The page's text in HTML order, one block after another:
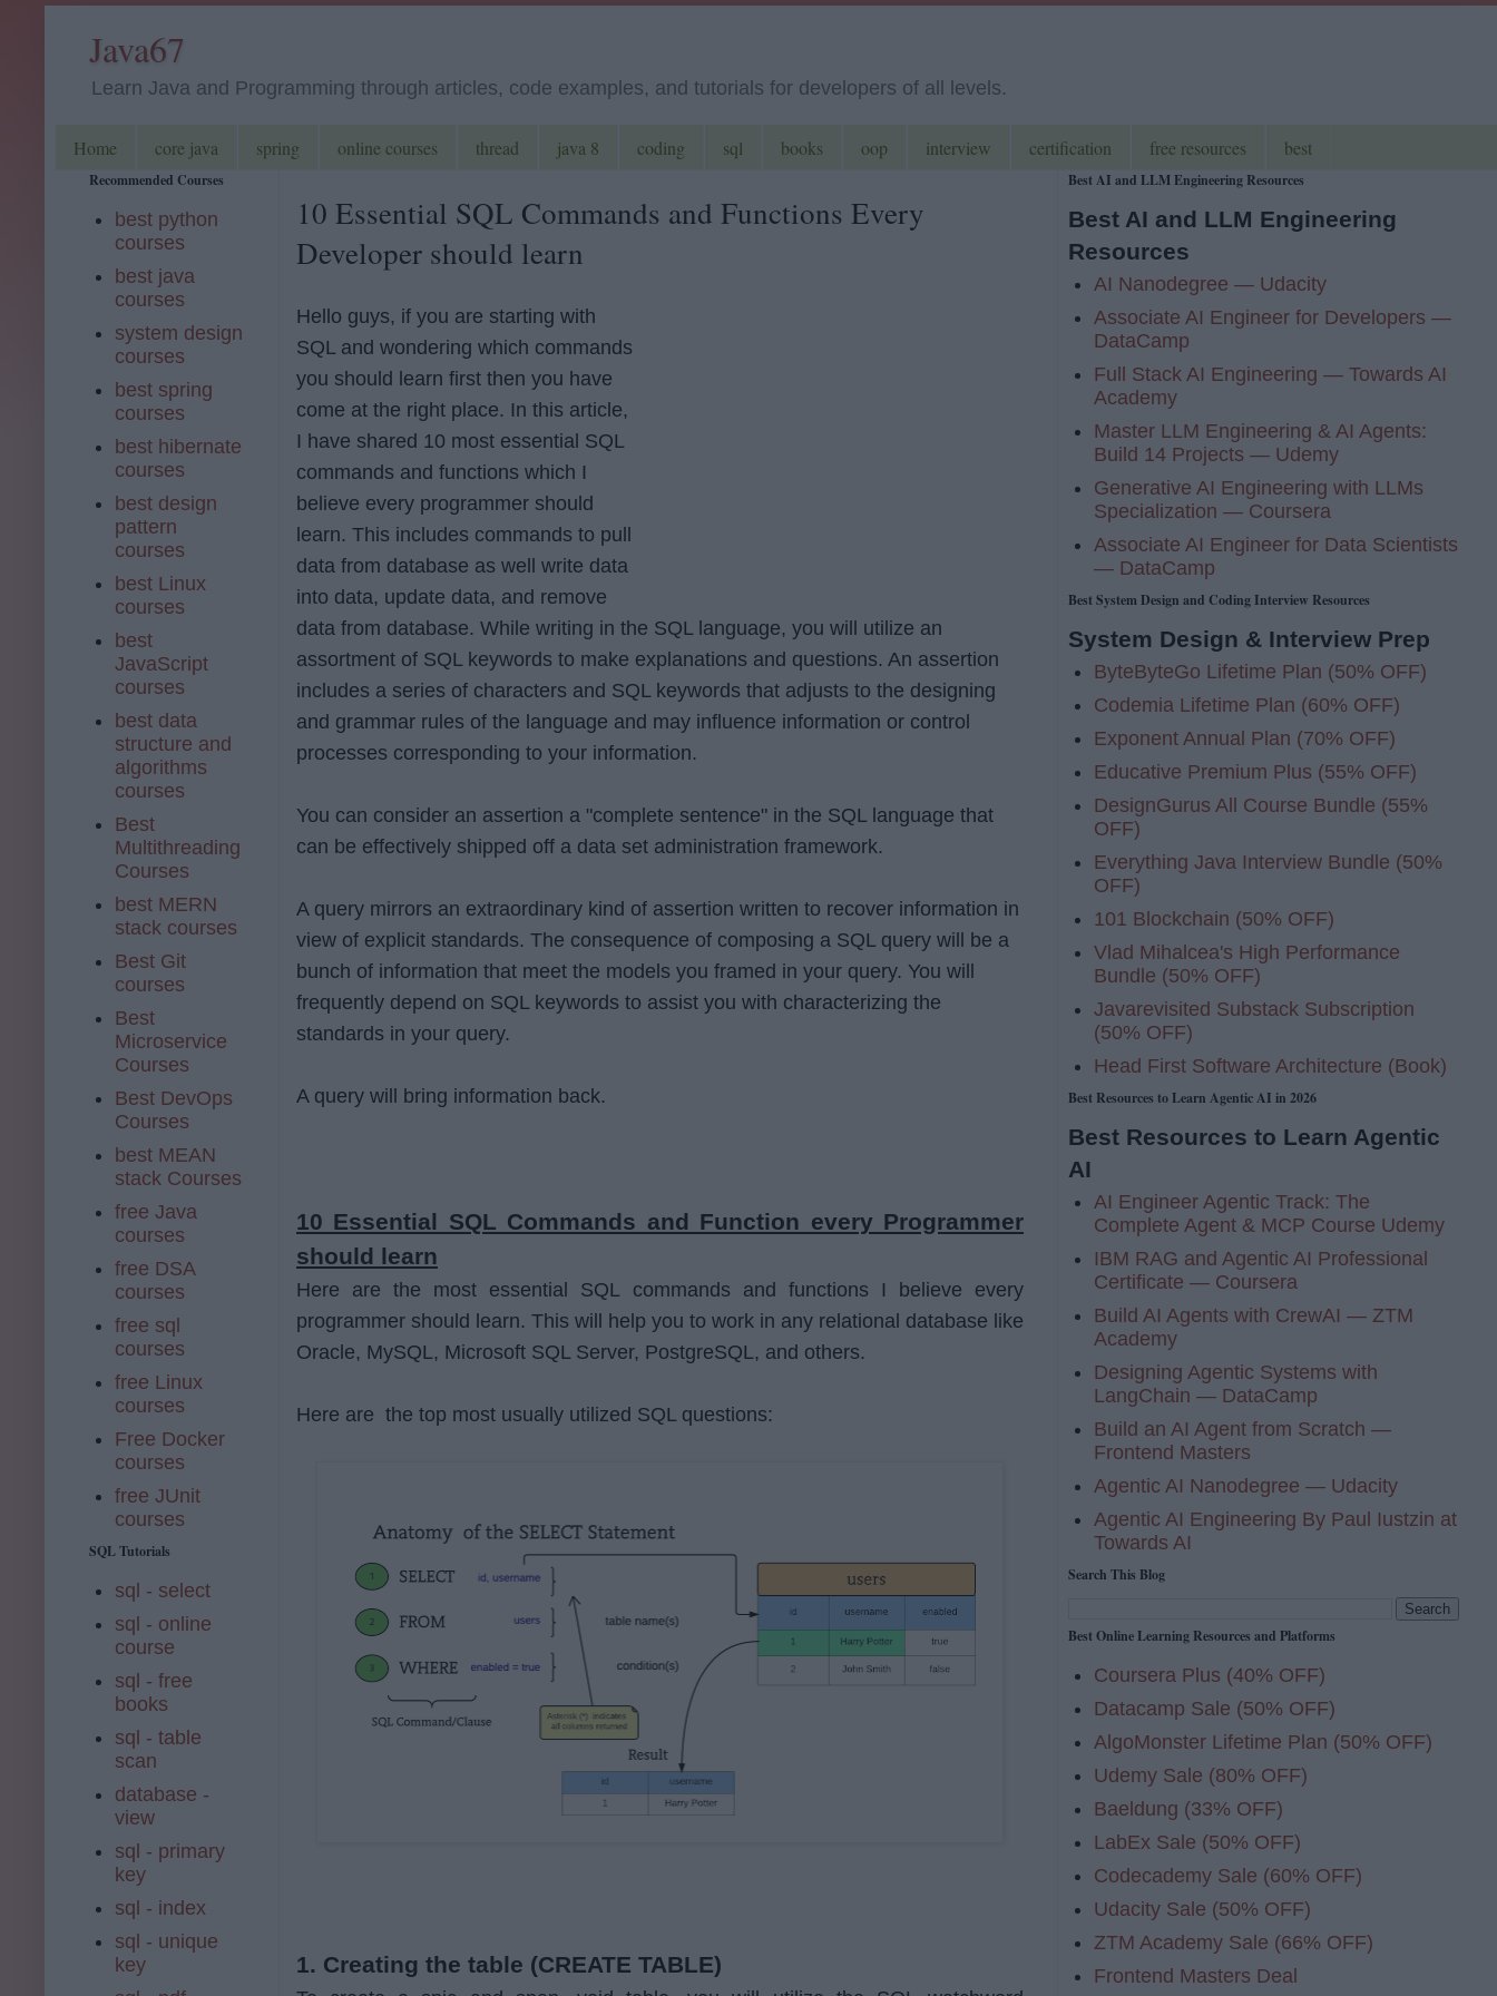
Java67
Learn Java and Programming through articles, code examples, and tutorials for developers of all levels.
Home core java spring online courses thread java 8 coding sql books oop interview certification free resources best
10 Essential SQL Commands and Functions Every
Developer should learn
Hello guys, if you are starting with
SQL and wondering which commands
you should learn first then you have
come at the right place. In this article,
I have shared 10 most essential SQL
commands and functions which I
believe every programmer should
learn. This includes commands to pull
data from database as well write data
into data, update data, and remove
data from database. While writing in the SQL language, you will utilize an
assortment of SQL keywords to make explanations and questions. An assertion
includes a series of characters and SQL keywords that adjusts to the designing
and grammar rules of the language and may influence information or control
processes corresponding to your information.
You can consider an assertion a "complete sentence" in the SQL language that
can be effectively shipped off a data set administration framework.
A query mirrors an extraordinary kind of assertion written to recover information in
view of explicit standards. The consequence of composing a SQL query will be a
bunch of information that meet the models you framed in your query. You will
frequently depend on SQL keywords to assist you with characterizing the
standards in your query.
A query will bring information back.
10 Essential SQL Commands and Function every Programmer
should learn
Here are the most essential SQL commands and functions I believe every
programmer should learn. This will help you to work in any relational database like
Oracle, MySQL, Microsoft SQL Server, PostgreSQL, and others.
Here are the top most usually utilized SQL questions:
1. Creating the table (CREATE TABLE)
Recommended Courses
best python
courses
best java
courses
system design
courses
best spring
courses
best hibernate
courses
best design
pattern
courses
best Linux
courses
best
JavaScript
courses
best data
structure and
algorithms
courses
Best
Multithreading
Courses
best MERN
stack courses
Best Git
courses
Best
Microservice
Courses
Best DevOps
Courses
best MEAN
stack Courses
free Java
courses
free DSA
courses
free sql
courses
free Linux
courses
Free Docker
courses
free JUnit
courses
SQL Tutorials
sql - select
sql - online
course
sql - free
books
sql - table
scan
database -
view
sql - primary
key
sql - index
sql - unique
key
Best AI and LLM Engineering Resources
Best AI and LLM Engineering
Resources
AI Nanodegree — Udacity
Associate AI Engineer for Developers —
DataCamp
Full Stack AI Engineering — Towards AI
Academy
Master LLM Engineering & AI Agents:
Build 14 Projects — Udemy
Generative AI Engineering with LLMs
Specialization — Coursera
Associate AI Engineer for Data Scientists
— DataCamp
Best System Design and Coding Interview Resources
System Design & Interview Prep
ByteByteGo Lifetime Plan (50% OFF)
Codemia Lifetime Plan (60% OFF)
Exponent Annual Plan (70% OFF)
Educative Premium Plus (55% OFF)
DesignGurus All Course Bundle (55%
OFF)
Everything Java Interview Bundle (50%
OFF)
101 Blockchain (50% OFF)
Vlad Mihalcea's High Performance
Bundle (50% OFF)
Javarevisited Substack Subscription
(50% OFF)
Head First Software Architecture (Book)
Best Resources to Learn Agentic AI in 2026
Best Resources to Learn Agentic
AI
AI Engineer Agentic Track: The
Complete Agent & MCP Course Udemy
IBM RAG and Agentic AI Professional
Certificate — Coursera
Build AI Agents with CrewAI — ZTM
Academy
Designing Agentic Systems with
LangChain — DataCamp
Build an AI Agent from Scratch —
Frontend Masters
Agentic AI Nanodegree — Udacity
Agentic AI Engineering By Paul Iustzin at
Towards AI
Search This Blog
Best Online Learning Resources and Platforms
Coursera Plus (40% OFF)
Datacamp Sale (50% OFF)
AlgoMonster Lifetime Plan (50% OFF)
Udemy Sale (80% OFF)
Baeldung (33% OFF)
LabEx Sale (50% OFF)
Codecademy Sale (60% OFF)
Udacity Sale (50% OFF)
ZTM Academy Sale (66% OFF)
Frontend Masters Deal